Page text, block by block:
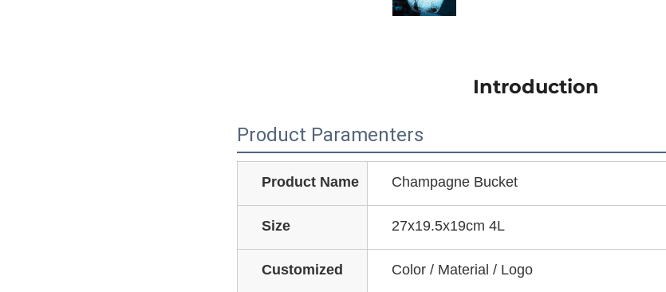
Introduction
Product Paramenters
Product Name Champagne Bucket
Size 27x19.5x19cm 4L
Customized Color / Material / Logo